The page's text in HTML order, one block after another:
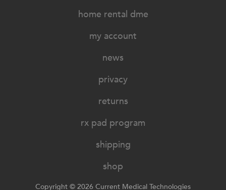
home rental dme
my account
news
privacy
returns
rx pad program
shipping
shop
Copyright © 2026 Current Medical Technologies